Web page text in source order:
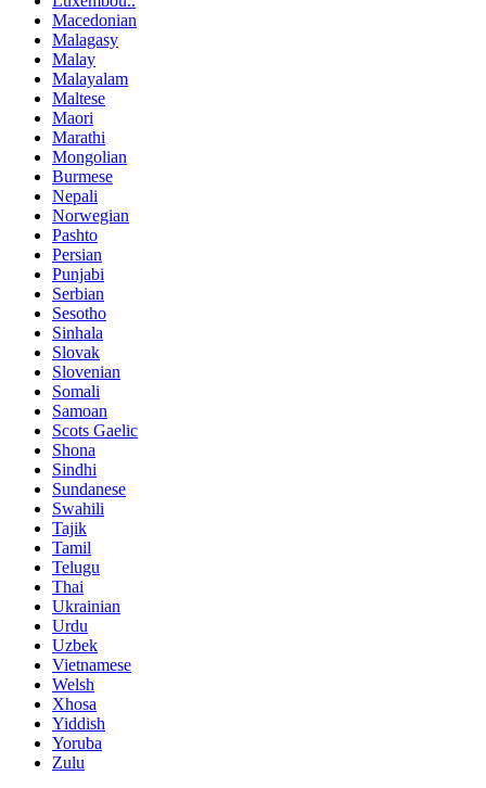
Macedonian
Malagasy
Malay
Malayalam
Maltese
Maori
Marathi
Mongolian
Burmese
Nepali
Norwegian
Pashto
Persian
Punjabi
Serbian
Sesotho
Sinhala
Slovak
Slovenian
Somali
Samoan
Scots Gaelic
Shona
Sindhi
Sundanese
Swahili
Tajik
Tamil
Telugu
Thai
Ukrainian
Urdu
Uzbek
Vietnamese
Welsh
Xhosa
Yiddish
Yoruba
Zulu